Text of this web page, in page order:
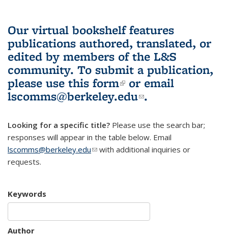
Our virtual bookshelf features
publications authored, translated, or
edited by members of the L&S
community. To submit a publication,
please use this form(link is external)
or email
lscomms@berkeley.edu(link sends e-
.
Looking for a specific title? Please use the search bar;
responses will appear in the table below. Email
lscomms@berkeley.edu(link sends e-mail)
with additional inquiries or
requests.
Keywords
Author